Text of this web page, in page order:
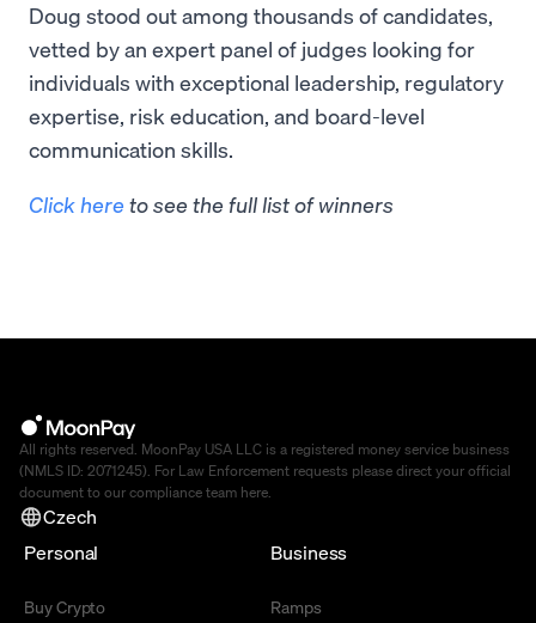
Doug stood out among thousands of candidates,
vetted by an expert panel of judges looking for
individuals with exceptional leadership, regulatory
expertise, risk education, and board-level
communication skills.
Click here to see the full list of winners
All rights reserved. MoonPay USA LLC is a registered money service business
(NMLS ID: 2071245). For Law Enforcement requests please direct your official
document to our compliance team here.
Czech
Personal
Buy Crypto
Business
Ramps